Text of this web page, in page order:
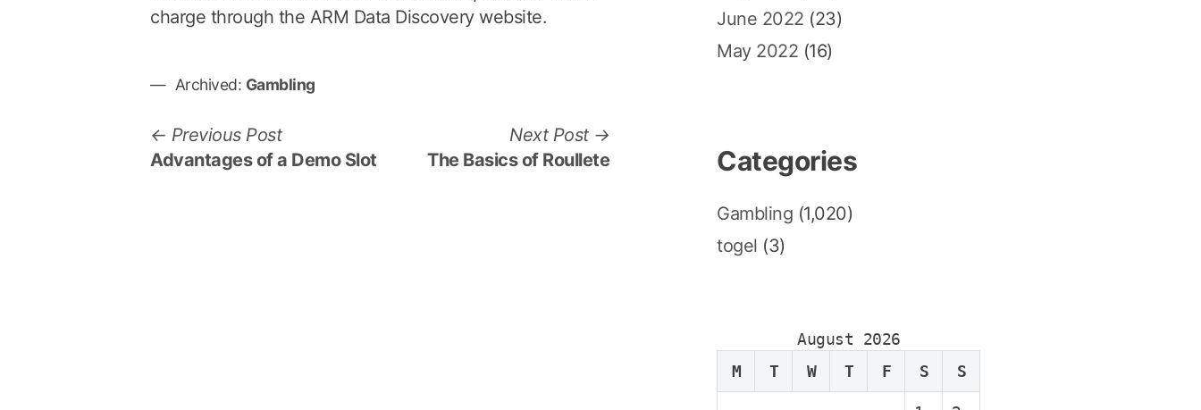
charge through the ARM Data Discovery website.
Archived: Gambling
P
o
Previous PostP
r
Advantages of a Demo Slot
Next Post
e
The Basics of Roullete
June 2022 (23)
May 2022 (16)
Categories
Gambling (1,020)
togel (3)
August 2026
M
T W T F S S